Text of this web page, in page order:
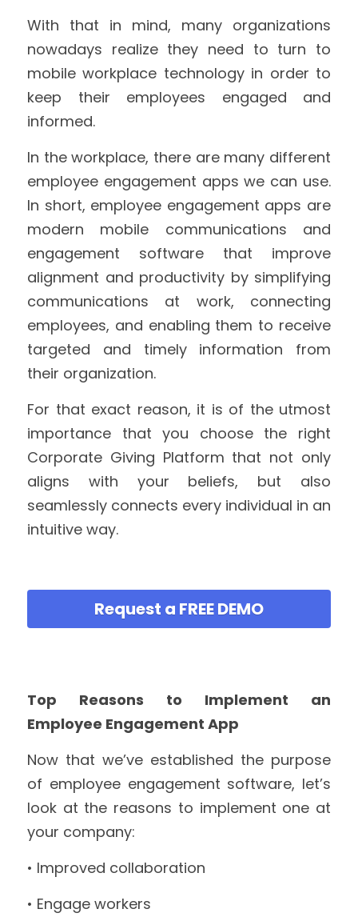
With that in mind, many organizations
nowadays realize they need to turn to
mobile workplace technology in order to
keep their employees engaged and
informed.
In the workplace, there are many different
employee engagement apps we can use.
In short, employee engagement apps are
modern mobile communications and
engagement software that improve
alignment and productivity by simplifying
communications at work, connecting
employees, and enabling them to receive
targeted and timely information from
their organization.
For that exact reason, it is of the utmost
importance that you choose the right
Corporate Giving Platform that not only
aligns with your beliefs, but also
seamlessly connects every individual in an
intuitive way.
Request a FREE DEMO
Top Reasons to Implement an
Employee Engagement App
Now that we’ve established the purpose
of employee engagement software, let’s
look at the reasons to implement one at
your company:
• Improved collaboration
• Engage workers